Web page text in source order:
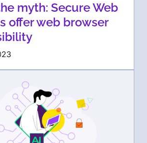
myth: Secure Web
offer web browser